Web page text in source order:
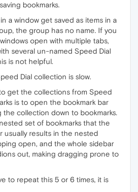
bookmarks.
a window get saved as items in a
the group has no name. If you
open with multiple tabs,
several un-named Speed Dial
is not helpful.
Dial collection is slow.
get the collections from Speed
is to open the bookmark bar
the collection down to bookmarks.
set of bookmarks that the
usually results in the nested
open, and the whole sidebar
out, making dragging prone to
to repeat this 5 or 6 times, it is